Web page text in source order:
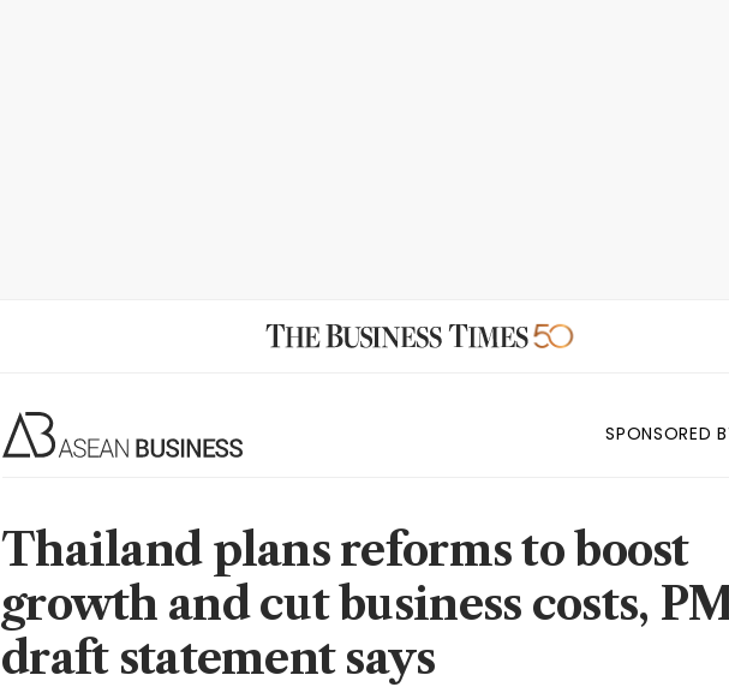
SPONSORED
Thailand plans reforms to boost
growth and cut business costs,
draft statement says